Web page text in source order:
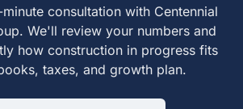
consultation with Centennial
We'll review your numbers and
how construction in progressfits
taxes, and growth plan.